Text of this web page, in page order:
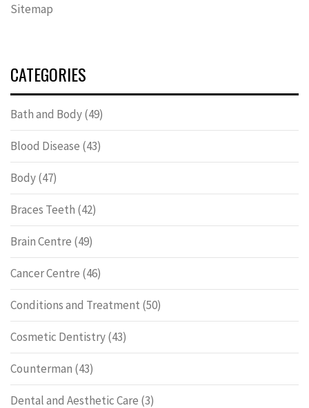
Sitemap
CATEGORIES
Bath and Body(49)
Blood Disease (43)
Body(47)
Braces Teeth (42)
Brain Centre (49)
Cancer Centre (46)
Conditions and Treatment (50)
Cosmetic Dentistry(43)
Counterman (43)
Dental and Aesthetic Care (3)